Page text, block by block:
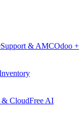
Support & AMCOdoo +
& CloudFree AI